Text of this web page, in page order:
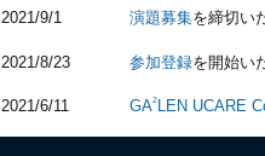
2021/9/1 演題募集を締切い
2021/8/23 参加登録を開始い
2021/6/11 GA2 LEN UCARE